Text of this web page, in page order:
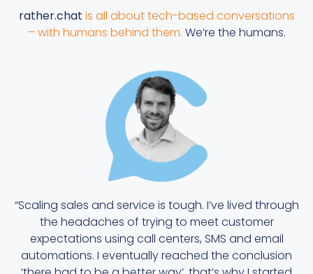
rather.chat is all about tech-based conversations
– with humans behind them. We’re the humans.
“Scaling sales and service is tough. I’ve lived through
the headaches of trying to meet customer
expectations using call centers, SMS and email
automations. I eventually reached the conclusion